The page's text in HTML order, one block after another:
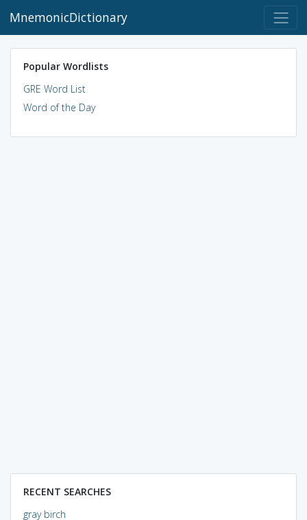
MnemonicDictionary
Popular Wordlists
GRE Word List
Word of the Day
RECENT SEARCHES
gray birch